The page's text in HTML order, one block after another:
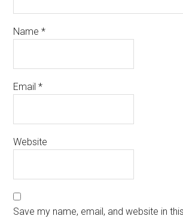
Name*
Email*
Website
Save my name, email, and website in